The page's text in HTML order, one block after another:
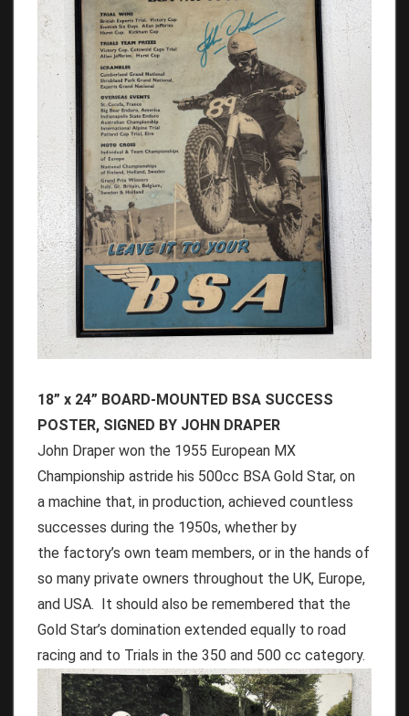
18” x 24” BOARD-MOUNTED BSA SUCCESS
POSTER, SIGNED BY JOHN DRAPER
John Draper won the 1955 European MX
Championship astride his 500cc BSA Gold Star, on
a machine that, in production, achieved countless
successes during the 1950s, whether by
the factory’s own team members, or in the hands of
so many private owners throughout the UK, Europe,
and USA. It should also be remembered that the
Gold Star’s domination extended equally to road
racing and to Trials in the 350 and 500 cc category.